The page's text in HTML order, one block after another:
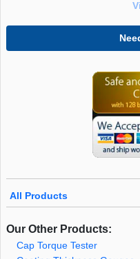
All Products
Our Other Products:
Cap Torque Tester